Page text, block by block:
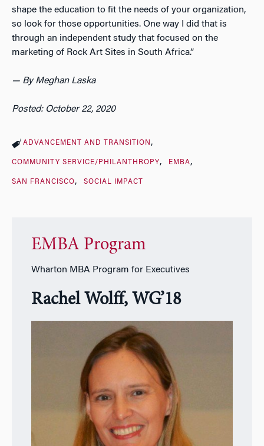
shape the education to fit the needs of your organization,
so look for those opportunities. One way I did that is
through an independent study that focused on the
marketing of Rock Art Sites in South Africa.”
— By Meghan Laska
Posted: October 22, 2020
ADVANCEMENT AND TRANSITION
COMMUNITY SERVICE/PHILANTHROPY EMBA
SAN FRANCISCO SOCIAL IMPACT
EMBA Program
Wharton MBA Program for Executives
Rachel Wolff, WG’18